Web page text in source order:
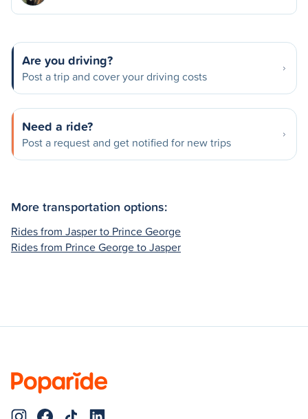
Are you driving?
Post a trip and cover your driving costs
Need a ride?
Post a request and get notified for new trips
More transportation options:
Rides from Jasper to Prince George
Rides from Prince George to Jasper